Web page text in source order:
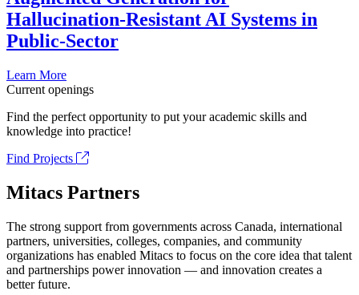
Hallucination-Resistant AI Systems in
Public-Sector
Learn More
Current openings
Find the perfect opportunity to put your academic skills and
knowledge into practice!
Find Projects
Mitacs Partners
The strong support from governments across Canada, international
partners, universities, colleges, companies, and community
organizations has enabled Mitacs to focus on the core idea that talent
and partnerships power innovation — and innovation creates a
better future.